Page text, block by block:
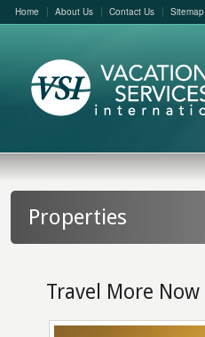
Home About Us Contact Us Sitemap
Properties
Travel More Now